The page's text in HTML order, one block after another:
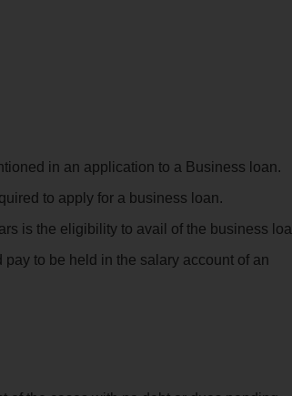
in an application to a Business loan.
to apply for a business loan.
is the eligibility to avail of the business
to be held in the salary account of an